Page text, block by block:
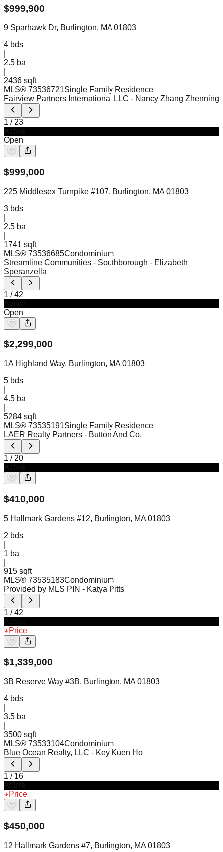
$999,900
9 Sparhawk Dr, Burlington, MA 01803
4 bds
2.5 ba
2436 sqft
MLS® 73536721Single Family Residence
Fairview Partners International LLC - Nancy Zhang Zhenning
1 / 23
Open
$999,000
225 Middlesex Turnpike #107, Burlington, MA 01803
3 bds
2.5 ba
1741 sqft
MLS® 73536685Condominium
Streamline Communities - Southborough - Elizabeth
Speranzella
1 /42
Open
$2,299,000
1A Highland Way, Burlington, MA 01803
5 bds
4.5 ba
5284 sqft
MLS® 73535191Single Family Residence
LAER Realty Partners - Button And Co.
1 / 20
$410,000
5 Hallmark Gardens #12, Burlington, MA 01803
2 bds
1 ba
915 sqft
MLS® 73535183Condominium
Provided by MLS PIN - Katya Pitts
1 /42
Price
$1,339,000
3B Reserve Way #3B, Burlington, MA 01803
4 bds
3.5 ba
3500 sqft
MLS® 73533104Condominium
Blue Ocean Realty, LLC - Key Kuen Ho
1 / 16
Price
$450,000
12 Hallmark Gardens #7, Burlington, MA 01803